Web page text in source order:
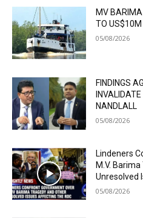
MV
TO
05/08/2026
FINDINGS
NANDLALL
05/08/2026
Lindeners
M.V.
Unresolved
05/08/2026